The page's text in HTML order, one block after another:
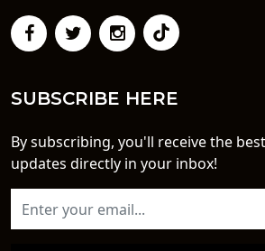
SUBSCRIBE HERE
By subscribing, you'll receive the
updates directly in your inbox!